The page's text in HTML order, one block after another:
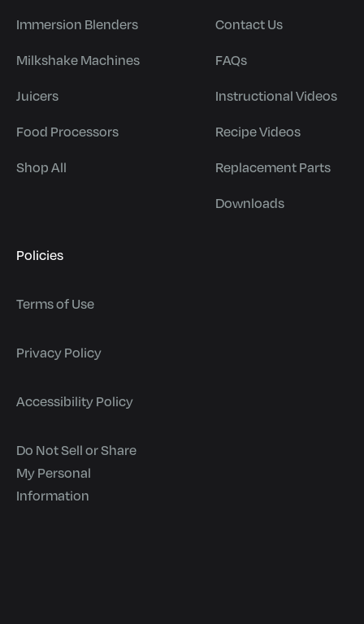
Immersion Blenders
Milkshake Machines
Juicers
Food Processors
Shop All
Contact Us
FAQs
Instructional Videos
Recipe Videos
Replacement Parts
Downloads
Policies
Terms of Use
Privacy Policy
Accessibility Policy
Do Not Sell or Share
My Personal
Information